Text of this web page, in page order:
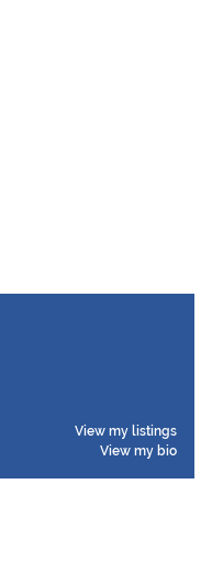
View my listings
View my bio